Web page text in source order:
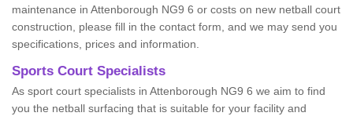
maintenance in Attenborough NG9 6 or costs on new netball court
construction, please fill in the contact form, and we may send you
specifications, prices and information.
Sports Court Specialists
As sport court specialists in Attenborough NG9 6 we aim to find
you the netball surfacing that is suitable for your facility and